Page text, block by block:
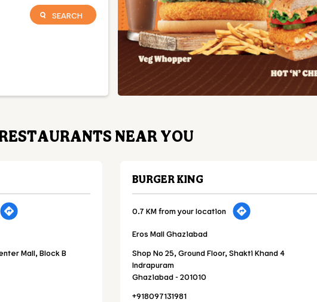
SEARCH
NEAR YOU
Mall, Block B
BURGER KING
0.7 KM from your location
Eros Mall Ghaziabad
Shop No 25, Ground Floor, Shakti Khand 4
Indrapuram
Ghaziabad-201010
+918097131981